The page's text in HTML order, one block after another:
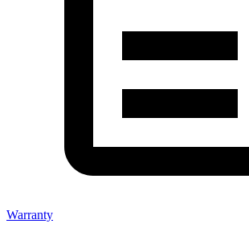
Warranty